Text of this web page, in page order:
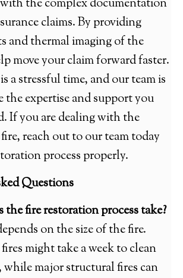
with the complex documentation
claims. By providing
and thermal imaging of the
move your claim forward faster.
a stressful time, and our team is
the expertise and support you
If you are dealing with the
reach out to our team today
process properly.
Questions
the fire restoration process take?
on the size of the fire.
might take a week to clean
while major structural fires can